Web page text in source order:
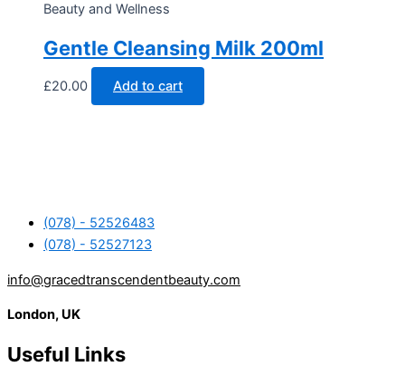
Beauty and Wellness
Gentle Cleansing Milk 200ml
£20.00 Add to cart
(078) - 52526483
(078) - 52527123
info@gracedtranscendentbeauty.com
London, UK
Useful Links